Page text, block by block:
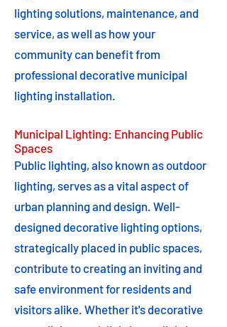
lighting solutions, maintenance, and
service, as well as how your
community can benefit from
professional decorative municipal
lighting installation.
Municipal Lighting: Enhancing Public
Spaces
Public lighting, also known as outdoor
lighting, serves as a vital aspect of
urban planning and design. Well-
designed decorative lighting options,
strategically placed in public spaces,
contribute to creating an inviting and
safe environment for residents and
visitors alike. Whether it's decorative